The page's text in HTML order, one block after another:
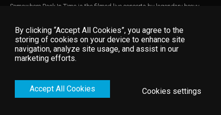
Somewhere Back In Time is the filmed live concerts by legendary heavy
16 different cities across the Somewhere Back In Time World Tour between
February and March 2008. The feature film concert performance features
Iron Maiden led by power-vocalist Bruce Dickinson perform all their
greatest hits including Run To The Hills, The Number Of The Beast,
Somewhere Back In Time, 2 Minutes To Midnight, The Trooper, Hallowed Be
By clicking “Accept All Cookies”, you agree to the
storing of cookies on your device to enhance site
navigation, analyze site usage, and assist in our
marketing efforts.
Accept All Cookies Cookies settings